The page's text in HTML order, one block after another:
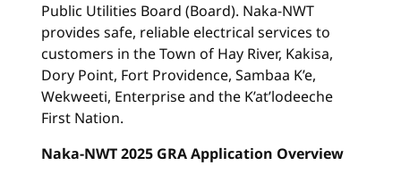
Public Utilities Board (Board). Naka-NWT
provides safe, reliable electrical services to
customers in the Town of Hay River, Kakisa,
Dory Point, Fort Providence, Sambaa K’e,
Wekweeti, Enterprise and the K’at’lodeeche
First Nation.
Naka-NWT 2025 GRA Application Overview